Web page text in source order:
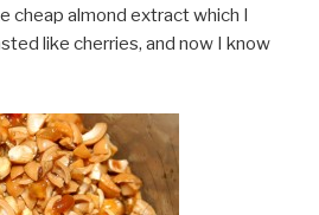
cheap almond extract which I
like cherries, and now I know